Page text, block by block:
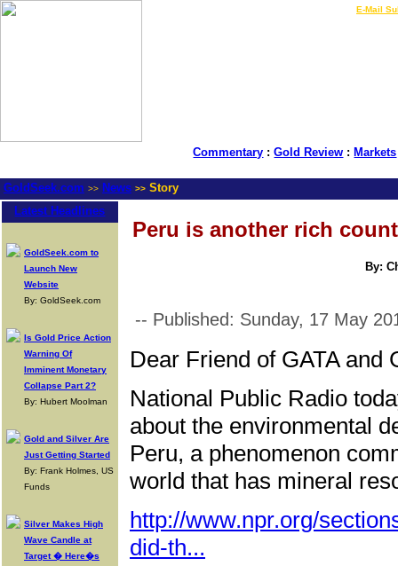
E-Mail
Commentary :Gold Review : Markets
GoldSeek.com >> News >> Story
Latest Headlines
GoldSeek.com to
Launch New
Website
By: GoldSeek.com
Is Gold Price Action
Warning Of
Imminent Monetary
Collapse Part 2?
By: Hubert Moolman
Gold and Silver Are
Just Getting Started
By: Frank Holmes, US
Funds
Silver Makes High
Wave Candle at
Target � Here�s
Peru is another rich
By:
-- Published: Sunday, 17 May
Dear Friend of GATA and
National Public Radio
about the environmental
Peru, a phenomenon
world that has mineral
http://www.npr.org/
did-th...